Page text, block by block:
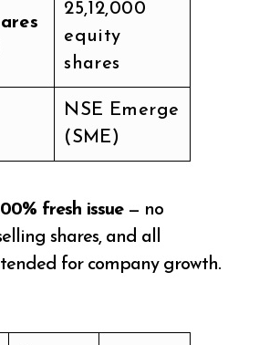
25,12,000
equity
shares
NSE Emerge
(SME)
fresh issue— no
shares, and all
for company growth.